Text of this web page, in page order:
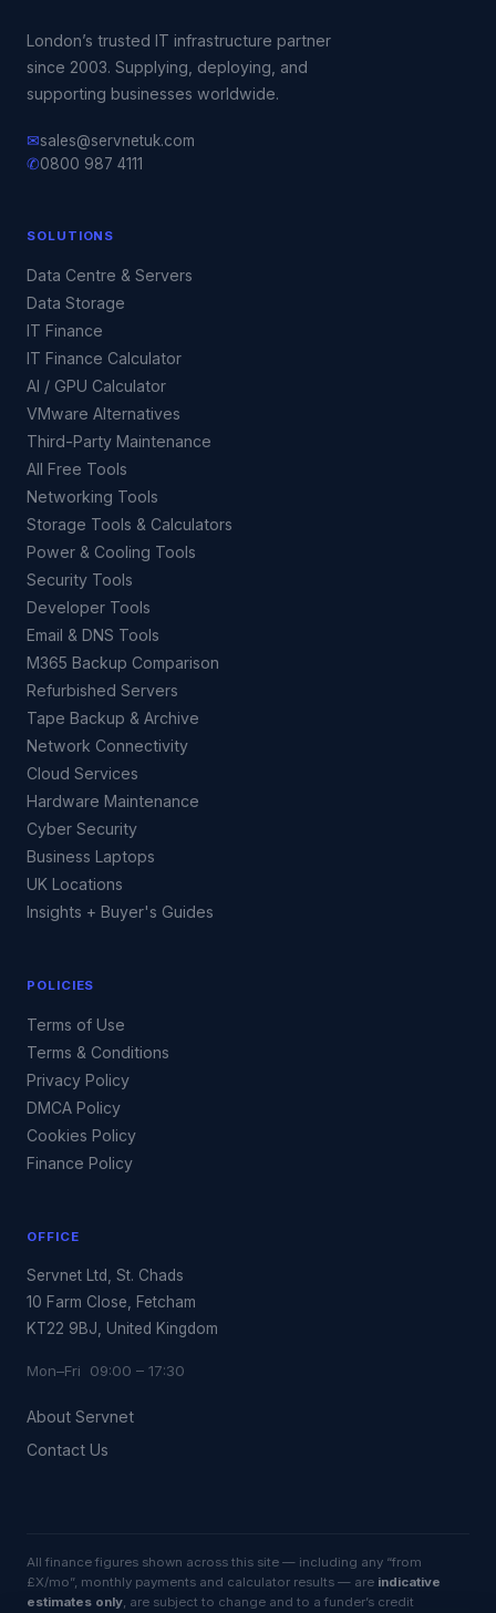
London’s trusted IT infrastructure partner
since 2003. Supplying, deploying, and
supporting businesses worldwide.
✉sales@servnetuk.com
✆0800 987 4111
SOLUTIONS
Data Centre & Servers
Data Storage
IT Finance
IT Finance Calculator
AI / GPU Calculator
VMware Alternatives
Third-Party Maintenance
All Free Tools
Networking Tools
Storage Tools & Calculators
Power & Cooling Tools
Security Tools
Developer Tools
Email & DNS Tools
M365 Backup Comparison
Refurbished Servers
Tape Backup & Archive
Network Connectivity
Cloud Services
Hardware Maintenance
Cyber Security
Business Laptops
UK Locations
Insights + Buyer's Guides
POLICIES
Terms of Use
Terms & Conditions
Privacy Policy
DMCA Policy
Cookies Policy
Finance Policy
OFFICE
Servnet Ltd, St. Chads
10 Farm Close, Fetcham
KT22 9BJ, United Kingdom
Mon–Fri 09:00 – 17:30
About Servnet
Contact Us
All finance figures shown across this site — including any “from
£X/mo”, monthly payments and calculator results — are indicative
estimates only, are subject to change and to a funder’s credit